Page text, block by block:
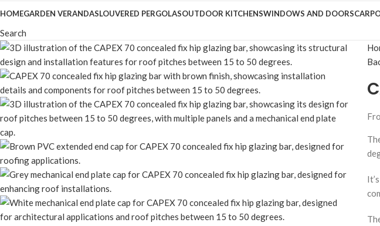
HOMEGARDEN VERANDASLOUVERED PERGOLASOUTDOOR KITCHENSWINDOWS AND DOORS
Search